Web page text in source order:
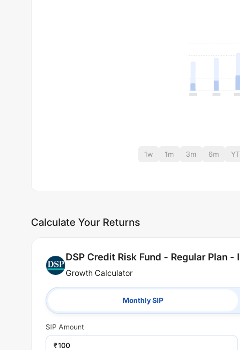
1w 1m 3m 6m
Calculate Your Returns
DSP Credit Risk Fund - Regular Plan -
Growth Calculator
Monthly SIP
SIP Amount
₹